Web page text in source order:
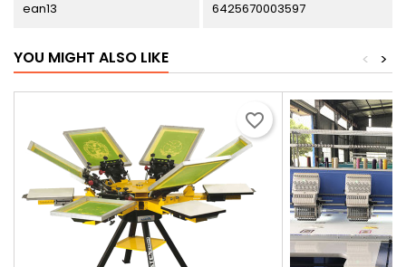
ean13 6425670003597
YOU MIGHT ALSO LIKE >
<
favorite_border